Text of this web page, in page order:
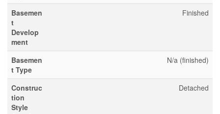
Basemen
t
Develop
ment
Finished
Basemen
t Type
N/a (finished)
Construc
tion
Style
Detached